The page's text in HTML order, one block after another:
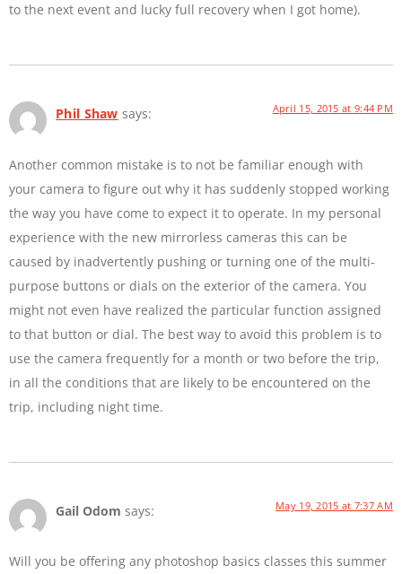
to the next event and lucky full recovery when I got home).
Phil Shaw says: April 15, 2015 at 9:44 PM
Another common mistake is to not be familiar enough with
your camera to figure out why it has suddenly stopped working
the way you have come to expect it to operate. In my personal
experience with the new mirrorless cameras this can be
caused by inadvertently pushing or turning one of the multi-
purpose buttons or dials on the exterior of the camera. You
might not even have realized the particular function assigned
to that button or dial. The best way to avoid this problem is to
use the camera frequently for a month or two before the trip,
in all the conditions that are likely to be encountered on the
trip, including night time.
Gail Odom says: May 19, 2015 at 7:37 AM
Will you be offering any photoshop basics classes this summer